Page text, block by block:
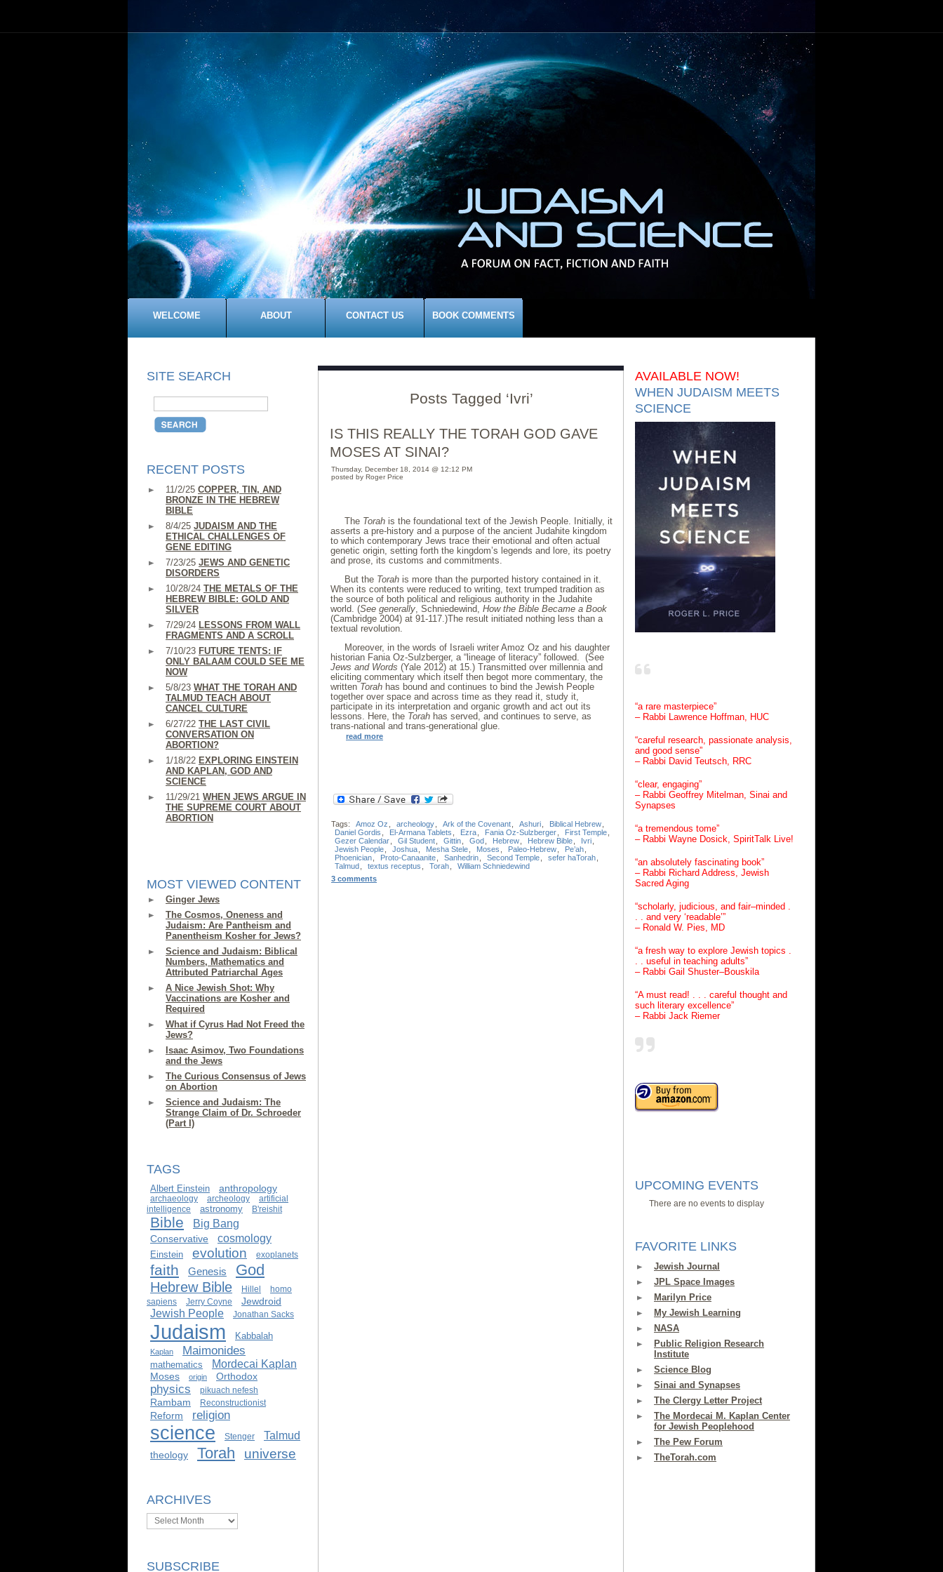
WELCOME ABOUT CONTACT US BOOK COMMENTS
SITE SEARCH
RECENT POSTS
11/2/25 COPPER, TIN, AND
BRONZE IN THE HEBREW
BIBLE
8/4/25 JUDAISM AND THE
ETHICAL CHALLENGES OF
GENE EDITING
7/23/25 JEWS AND GENETIC
DISORDERS
10/28/24 THE METALS OF THE
HEBREW BIBLE: GOLD AND
SILVER
7/29/24 LESSONS FROM WALL
FRAGMENTS AND A SCROLL
7/10/23 FUTURE TENTS: IF
ONLY BALAAM COULD SEE ME
NOW
5/8/23 WHAT THE TORAH AND
TALMUD TEACH ABOUT
CANCEL CULTURE
6/27/22 THE LAST CIVIL
CONVERSATION ON
ABORTION?
1/18/22 EXPLORING EINSTEIN
AND KAPLAN, GOD AND
SCIENCE
11/29/21 WHEN JEWS ARGUE IN
THE SUPREME COURT ABOUT
ABORTION
MOST VIEWED CONTENT
Ginger Jews
The Cosmos, Oneness and
Judaism: Are Pantheism and
Panentheism Kosher for Jews?
Science and Judaism: Biblical
Numbers, Mathematics and
Attributed Patriarchal Ages
A Nice Jewish Shot: Why
Vaccinations are Kosher and
Required
What if Cyrus Had Not Freed the
Jews?
Isaac Asimov, Two Foundations
and the Jews
The Curious Consensus of Jews
on Abortion
Science and Judaism: The
Strange Claim of Dr. Schroeder
(Part I)
TAGS
Albert Einstein anthropology
archaeology archeology
artificial
intelligence
astronomy B'reishit
Bible Big Bang
Conservative cosmology
Einstein evolution exoplanets
faith Genesis God
Hebrew Bible Hillel
homo
sapiens
Jerry Coyne Jewdroid
Jewish People Jonathan Sacks
Judaism Kabbalah
Kaplan Maimonides
mathematics Mordecai Kaplan
Moses origin Orthodox
physics pikuach nefesh
Rambam Reconstructionist
Reform religion
science Stenger Talmud
theology Torah universe
ARCHIVES
Archives
SUBSCRIBE
AVAILABLE NOW!
WHEN JUDAISM MEETS
SCIENCE
“a rare masterpiece”
– Rabbi Lawrence Hoffman, HUC
“careful research, passionate analysis,
and good sense”
– Rabbi David Teutsch, RRC
“clear, engaging”
– Rabbi Geoffrey Mitelman, Sinai and
Synapses
“a tremendous tome”
– Rabbi Wayne Dosick, SpiritTalk Live!
“an absolutely fascinating book”
– Rabbi Richard Address, Jewish
Sacred Aging
“scholarly, judicious, and fair–minded .
. . and very ‘readable’”
– Ronald W. Pies, MD
“a fresh way to explore Jewish topics .
. . useful in teaching adults”
– Rabbi Gail Shuster–Bouskila
“A must read! . . . careful thought and
such literary excellence”
– Rabbi Jack Riemer
UPCOMING EVENTS
There are no events to display
FAVORITE LINKS
Jewish Journal
JPL Space Images
Marilyn Price
My Jewish Learning
NASA
Public Religion Research
Institute
Science Blog
Sinai and Synapses
The Clergy Letter Project
The Mordecai M. Kaplan Center
for Jewish Peoplehood
The Pew Forum
TheTorah.com
Posts Tagged ‘Ivri’
IS THIS REALLY THE TORAH GOD GAVE
MOSES AT SINAI?
Thursday, December 18, 2014 @ 12:12 PM
posted by Roger Price
The Torah is the foundational text of the Jewish People. Initially, it
asserts a pre-history and a purpose of the ancient Judahite kingdom
to which contemporary Jews trace their emotional and often actual
genetic origin, setting forth the kingdom’s legends and lore, its poetry
and prose, its customs and commitments.
But the Torah is more than the purported history contained in it.
When its contents were reduced to writing, text trumped tradition as
the source of both political and religious authority in the Judahite
world. (See generally, Schniedewind, How the Bible Became a Book
(Cambridge 2004) at 91-117.)The result initiated nothing less than a
textual revolution.
Moreover, in the words of Israeli writer Amoz Oz and his daughter
historian Fania Oz-Sulzberger, a “lineage of literacy” followed. (See
Jews and Words (Yale 2012) at 15.) Transmitted over millennia and
eliciting commentary which itself then begot more commentary, the
written Torah has bound and continues to bind the Jewish People
together over space and across time as they read it, study it,
participate in its interpretation and organic growth and act out its
lessons. Here, the Torah has served, and continues to serve, as
trans-national and trans-generational glue.
read more
Tags: Amoz Oz archeology Ark of the Covenant Ashuri Biblical Hebrew
Daniel Gordis
El-Armana Tablets Ezra Fania Oz-Sulzberger First Temple
Gezer Calendar
Gil Student Gittin God Hebrew Hebrew Bible Ivri
Jewish People
Joshua Mesha Stele Moses Paleo-Hebrew Pe’ah
Phoenician
Proto-Canaanite Sanhedrin Second Temple sefer haTorah
Talmud
textus receptus Torah
William Schniedewind
3 comments